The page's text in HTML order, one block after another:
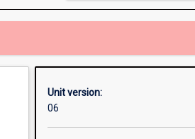
Unit version:
06